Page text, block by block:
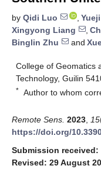
by Qidi Luo ,
Xingyong Liang
,
Binglin Zhu
and
College of Geomatics
Technology, Guilin
* Author to whom
Remote Sens. 2023 15
https://doi.org/
Submission received:
Revised: 29 August